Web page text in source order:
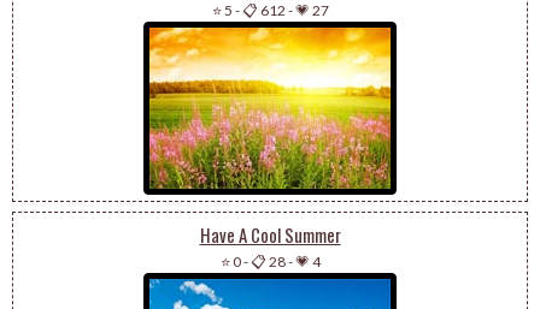
⭐ 5 -📋 612 -💗 27
Have A Cool Summer
⭐ 0-📋 28-💗 4